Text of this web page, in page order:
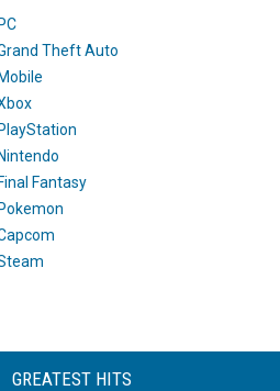
PC
Theft Auto
Mobile
PlayStation
Nintendo
Final Fantasy
Pokemon
GREATEST HITS